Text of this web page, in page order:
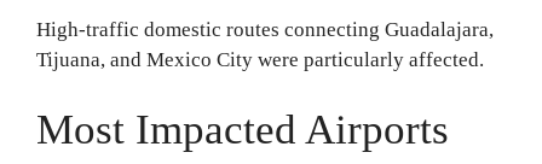
High-traffic domestic routes connecting Guadalajara,
Tijuana, and Mexico City were particularly affected.
Most Impacted Airports